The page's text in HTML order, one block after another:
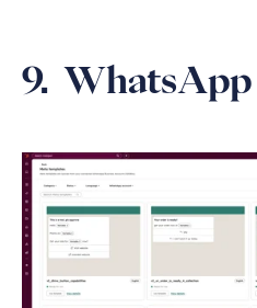
9. WhatsApp